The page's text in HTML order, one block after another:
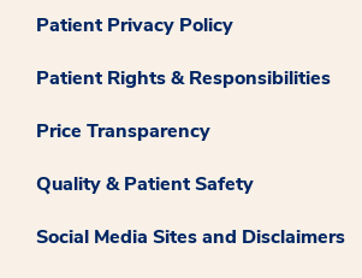
Patient Privacy Policy
Patient Rights & Responsibilities
Price Transparency
Quality & Patient Safety
Social Media Sites and Disclaimers